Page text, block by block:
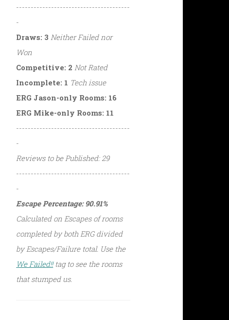
---------------------------------------
-
Draws: 3 Neither Failed nor
Won
Competitive: 2 Not Rated
Incomplete: 1 Tech issue
ERG Jason-only Rooms: 16
ERG Mike-only Rooms: 11
---------------------------------------
-
Reviews to be Published: 29
---------------------------------------
-
Escape Percentage: 90.91%
Calculated on Escapes of rooms
completed by both ERG divided
by Escapes/Failure total. Use the
We Failed!!tag to see the rooms
that stumped us.